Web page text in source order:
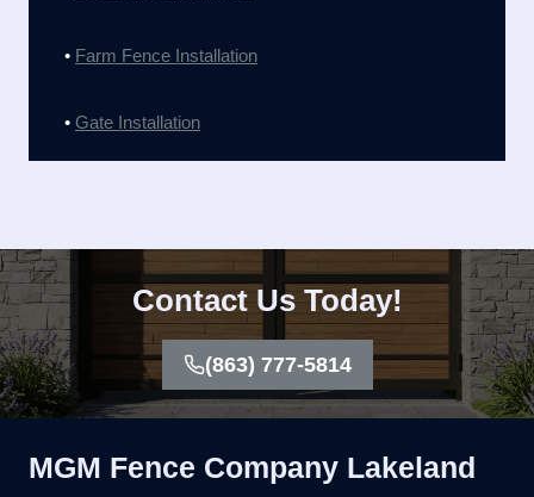
• Farm Fence Installation
• Gate Installation
Contact Us Today!
(863) 777-5814
MGM Fence Company Lakeland